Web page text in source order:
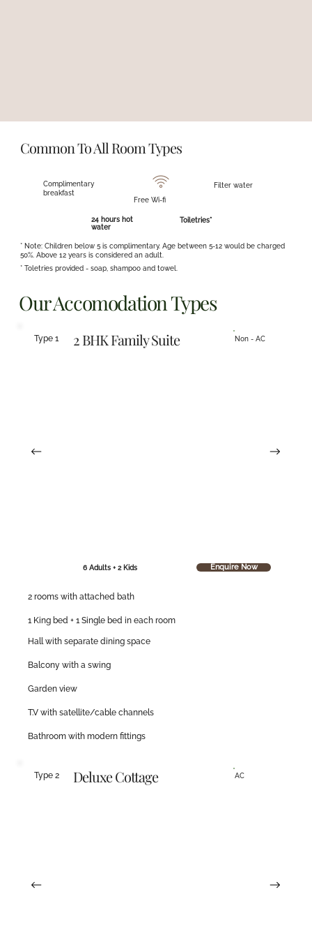
Common To All Room Types
Complimentary
breakfast
Free Wi-fi
Filter water
24 hours hot
water
Toiletries*
* Note: Children below 5 is complimentary. Age between 5-12 would be charged
50%. Above 12 years is considered an adult.
* Toletries provided - soap, shampoo and towel.
Our Accomodation Types
Type 1 2 BHK Family Suite Non - AC
2 rooms with attached bath
1 King bed + 1 Single bed in each room
Hall with separate dining space
Balcony with a swing
Garden view
T.V with satellite/cable channels
Bathroom with modern fittings
6 Adults + 2 Kids Enquire Now
Type 2 Deluxe Cottage AC